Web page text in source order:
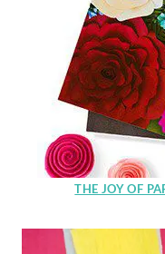
THE JOY OF